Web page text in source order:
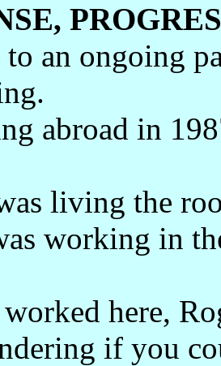
an ongoing
abroad in
living the
working in
here,
if you